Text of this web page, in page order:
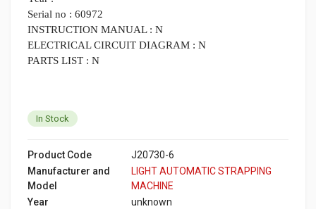
Serial no : 60972
INSTRUCTION MANUAL : N
ELECTRICAL CIRCUIT DIAGRAM : N
PARTS LIST : N
In Stock
Product Code
J20730-6
Manufacturer and
Model
LIGHT AUTOMATIC STRAPPING
MACHINE
Year
unknown